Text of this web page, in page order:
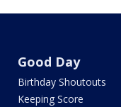
Good Day
Birthday Shoutouts
Keeping Score